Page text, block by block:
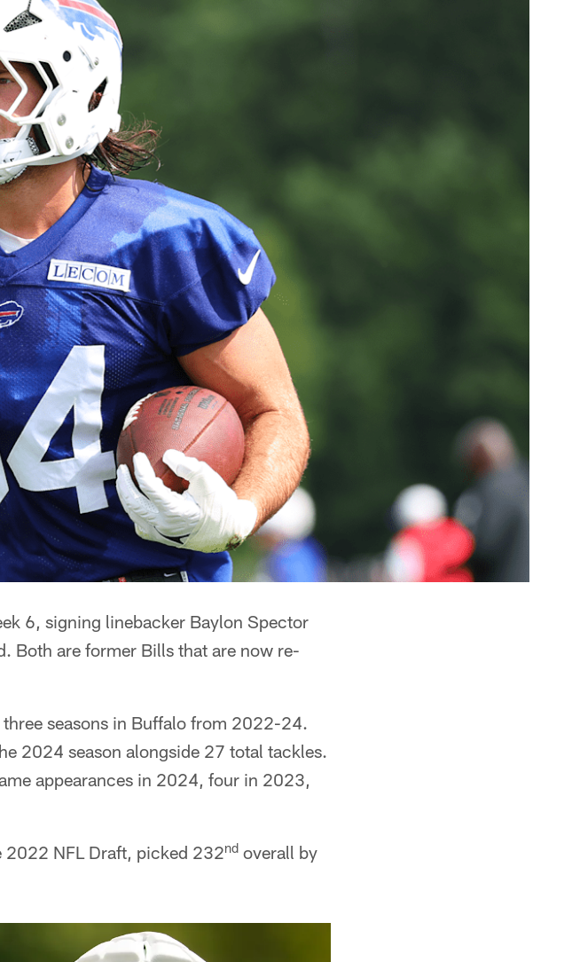
6, signing linebacker Baylon Spector
Both are former Bills that are now re-
seasons in Buffalo from 2022-24.
2024 season alongside 27 total tackles.
appearances in 2024, four in 2023,
2022 NFL Draft, picked 232nd overall by